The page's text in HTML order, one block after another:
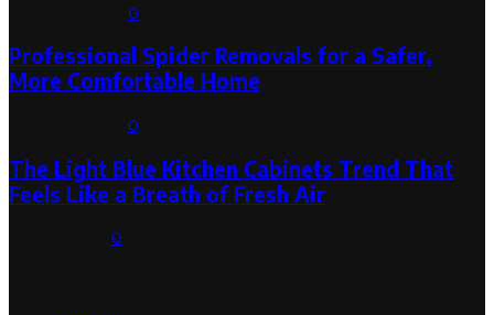
0
Professional Spider Removals for a Safer,
More Comfortable Home
0
The Light Blue Kitchen Cabinets Trend That
Feels Like a Breath of Fresh Air
0